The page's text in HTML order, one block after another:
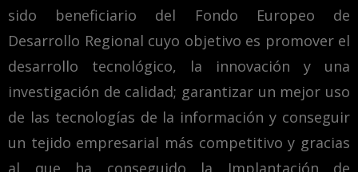
sido beneficiario del Fondo Europeo de
Desarrollo Regional cuyo objetivo es promover el
desarrollo tecnológico, la innovación y una
investigación de calidad; garantizar un mejor uso
de las tecnologías de la información y conseguir
un tejido empresarial más competitivo y gracias
al que ha conseguido la Implantación de